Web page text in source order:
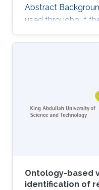
Abstract
used throughout
ontologies formally
relations assumed
ontologies can be
coherency using
methods,
of multiple
Ontology-based
identification of